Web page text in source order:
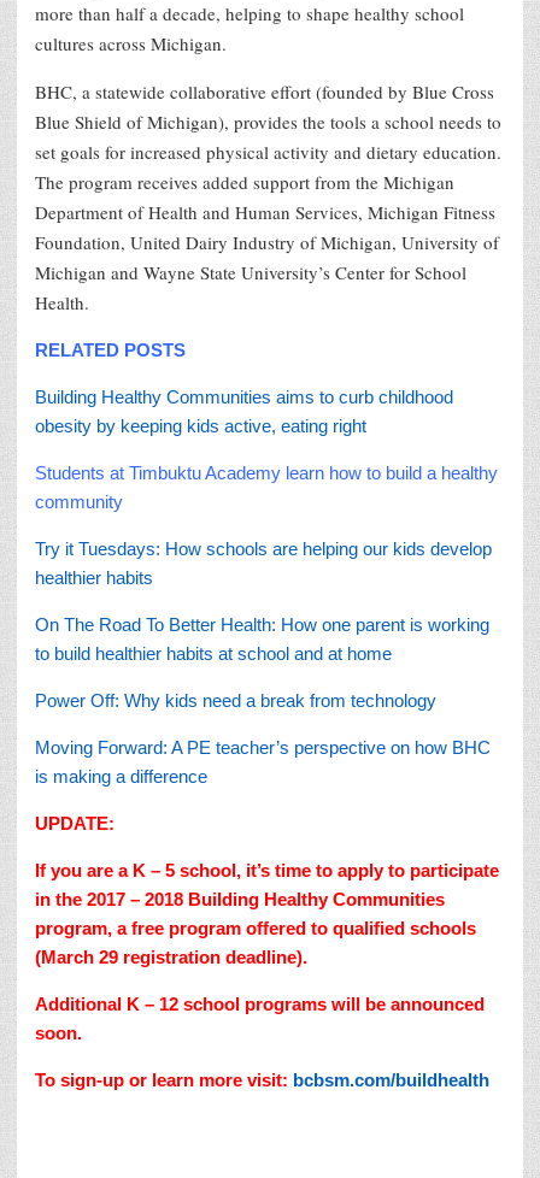
more than half a decade, helping to shape healthy school
cultures across Michigan.
BHC, a statewide collaborative effort (founded by Blue Cross
Blue Shield of Michigan), provides the tools a school needs to
set goals for increased physical activity and dietary education.
The program receives added support from the Michigan
Department of Health and Human Services, Michigan Fitness
Foundation, United Dairy Industry of Michigan, University of
Michigan and Wayne State University’s Center for School
Health.
RELATED POSTS
Building Healthy Communities aims to curb childhood
obesity by keeping kids active, eating right
Students at Timbuktu Academy learn how to build a healthy
community
Try it Tuesdays: How schools are helping our kids develop
healthier habits
On The Road To Better Health: How one parent is working
to build healthier habits at school and at home
Power Off: Why kids need a break from technology
Moving Forward: A PE teacher’s perspective on how BHC
is making a difference
UPDATE:
If you are a K – 5 school, it’s time to apply to participate
in the 2017 – 2018 Building Healthy Communities
program, a free program offered to qualified schools
(March 29 registration deadline).
Additional K – 12 school programs will be announced
soon.
To sign-up or learn more visit: bcbsm.com/buildhealth